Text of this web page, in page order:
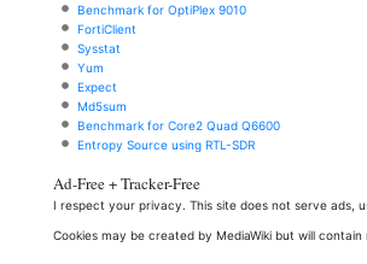
Benchmark for OptiPlex 9010
FortiClient
Sysstat
Yum
Expect
Md5sum
Benchmark for Core2 Quad Q6600
Entropy Source using RTL-SDR
Ad-Free + Tracker-Free
I respect your privacy. This site does not serve ads,
Cookies may be created by MediaWiki but will